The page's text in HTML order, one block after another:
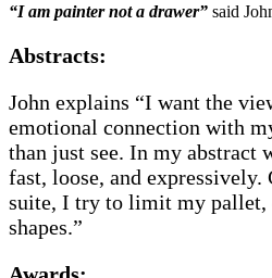
“I am painter not a drawer” said
Abstracts:
John explains “I want the
emotional connection with
than just see. In my abstract
fast, loose, and expressively.
suite, I try to limit my pallet,
shapes.”